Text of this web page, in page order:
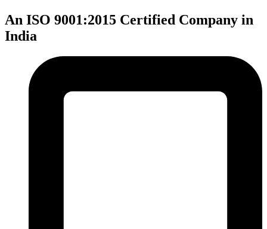
An ISO 9001:2015 Certified Company in
India